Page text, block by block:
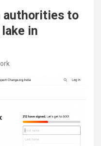
authorities to
in